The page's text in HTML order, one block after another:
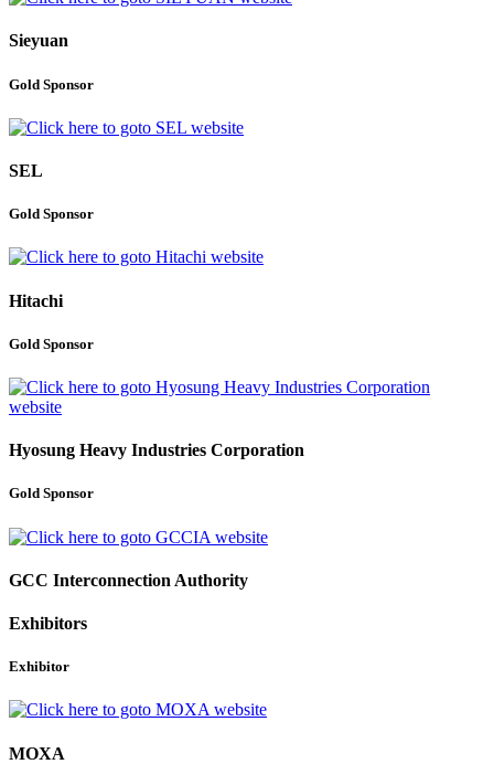
Sieyuan
Gold Sponsor
SEL
Gold Sponsor
Hitachi
Gold Sponsor
Hyosung Heavy Industries Corporation
Gold Sponsor
GCC Interconnection Authority
Exhibitors
Exhibitor
MOXA